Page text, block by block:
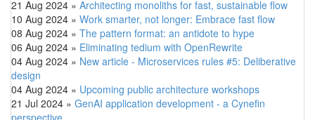
21 Aug 2024 » Architecting monoliths for fast, sustainable flow
10 Aug 2024 » Work smarter, not longer: Embrace fast flow
08 Aug 2024 » The pattern format: an antidote to hype
06 Aug 2024 » Eliminating tedium with OpenRewrite
04 Aug 2024 » New article - Microservices rules #5: Deliberative
design
04 Aug 2024 » Upcoming public architecture workshops
21 Jul 2024 » GenAI application development - a Cynefin
perspective